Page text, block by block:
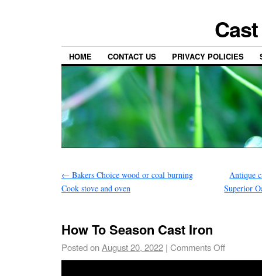
HOME CONTACT US PRIVACY POLICIES
← Bakers Choice wood or coal burning
Cook stove and oven
Antique
Superior
How To Season Cast Iron
Posted onAugust 20, 2022 | Comments Off